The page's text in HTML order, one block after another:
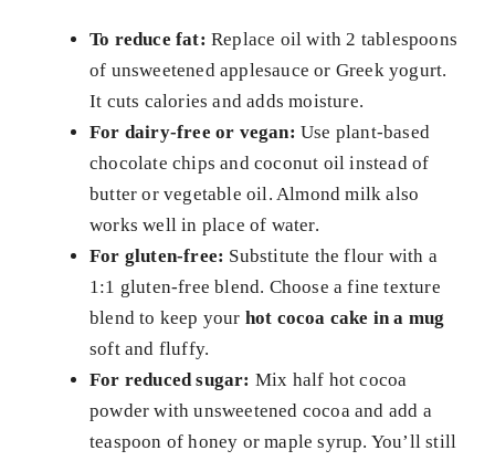
To reduce fat: Replace oil with 2 tablespoons
of unsweetened applesauce or Greek yogurt.
It cuts calories and adds moisture.
For dairy-free or vegan: Use plant-based
chocolate chips and coconut oil instead of
butter or vegetable oil. Almond milk also
works well in place of water.
For gluten-free: Substitute the flour with a
1:1 gluten-free blend. Choose a fine texture
blend to keep your hot cocoa cake in a mug
soft and fluffy.
For reduced sugar: Mix half hot cocoa
powder with unsweetened cocoa and add a
teaspoon of honey or maple syrup. You’ll still